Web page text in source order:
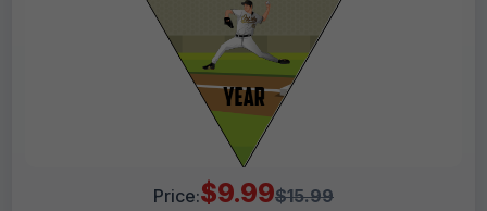
Price:$9.99$15.99